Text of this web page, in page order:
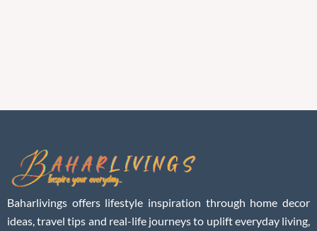
Baharlivings offers lifestyle inspiration through home decor
ideas, travel tips and real-life journeys to uplift everyday living,